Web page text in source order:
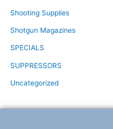
Shooting Supplies
Shotgun Magazines
SPECIALS
SUPPRESSORS
Uncategorized